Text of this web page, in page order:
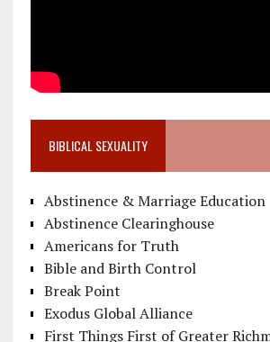
BIBLICAL SEXUALITY
Abstinence & Marriage Education
Abstinence Clearinghouse
Americans for Truth
Bible and Birth Control
Break Point
Exodus Global Alliance
First Things First of Greater